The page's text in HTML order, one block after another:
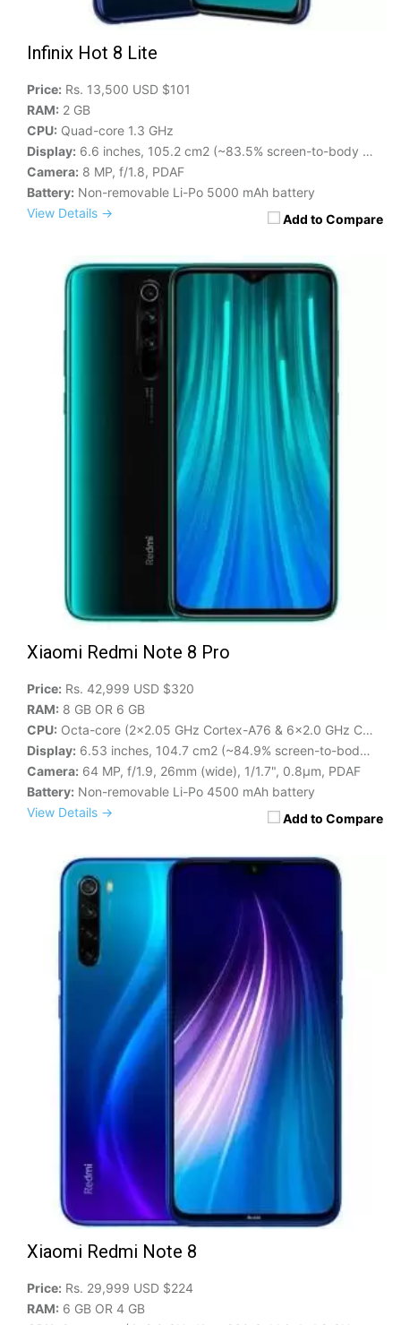
Infinix Hot 8 Lite
Add to Compare
Price: Rs. 13,500 USD $101
RAM: 2 GB
CPU: Quad-core 1.3 GHz
Display: 6.6 inches, 105.2 cm2 (~83.5% screen-to-body ratio)
Camera: 8 MP, f/1.8, PDAF
Battery: Non-removable Li-Po 5000 mAh battery
View Details →
Xiaomi Redmi Note 8 Pro
Add to Compare
Price: Rs. 42,999 USD $320
RAM: 8 GB OR 6 GB
CPU: Octa-core (2x2.05 GHz Cortex-A76 & 6x2.0 GHz Cortex-A55)
Display: 6.53 inches, 104.7 cm2 (~84.9% screen-to-body ratio)
Camera: 64 MP, f/1.9, 26mm (wide), 1/1.7", 0.8µm, PDAF
Battery: Non-removable Li-Po 4500 mAh battery
View Details →
Xiaomi Redmi Note 8
Price: Rs. 29,999 USD $224
RAM: 6 GB OR 4 GB